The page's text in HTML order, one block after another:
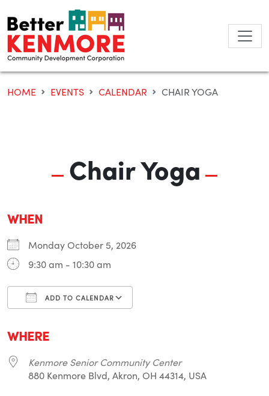
to
content
HOME EVENTS CALENDAR CHAIR YOGA
Chair Yoga
WHEN
Monday October 5, 2026
9:30 am - 10:30 am
ADD TO CALENDAR
WHERE
Kenmore Senior Community Center
880 Kenmore Blvd, Akron, OH 44314, USA